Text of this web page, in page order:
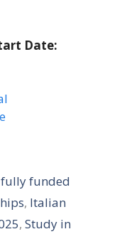
Date:
fully funded
, Italian
, Study in